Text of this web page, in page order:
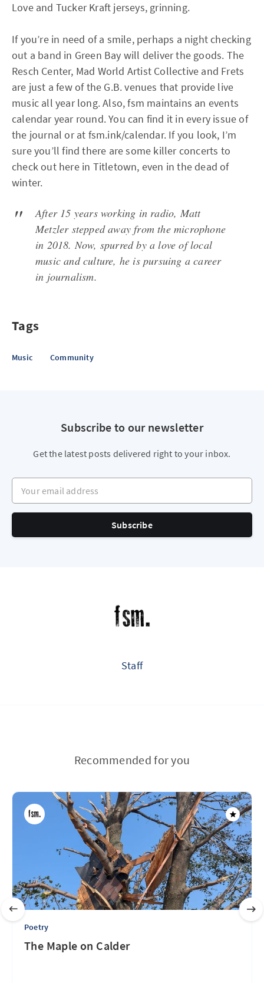
Love and Tucker Kraft jerseys, grinning.
If you’re in need of a smile, perhaps a night checking
out a band in Green Bay will deliver the goods. The
Resch Center, Mad World Artist Collective and Frets
are just a few of the G.B. venues that provide live
music all year long. Also, fsm maintains an events
calendar year round. You can find it in every issue of
the journal or at fsm.ink/calendar. If you look, I’m
sure you’ll find there are some killer concerts to
check out here in Titletown, even in the dead of
winter.
After 15 years working in radio, Matt
Metzler stepped away from the microphone
in 2018. Now, spurred by a love of local
music and culture, he is pursuing a career
in journalism.
Tags
Music Community
Subscribe to our newsletter
Get the latest posts delivered right to your inbox.
Your email address
Subscribe
Staff
Recommended for you
Poetry
The Maple on Calder